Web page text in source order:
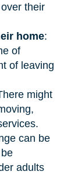
their
home:
of
of leaving
might
can be
adults